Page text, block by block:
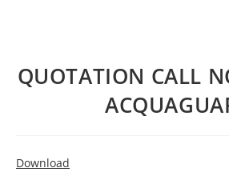
QUOTATION CALL
Download